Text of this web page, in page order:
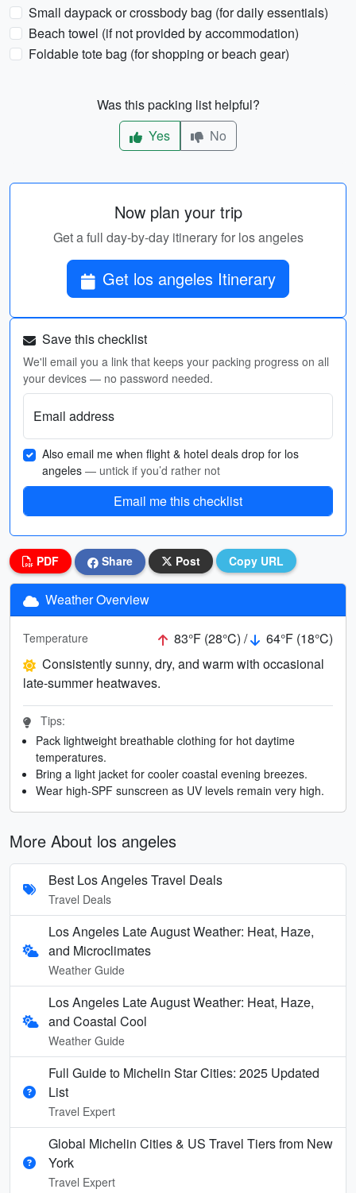
Small daypack or crossbody bag (for daily essentials)
Beach towel (if not provided by accommodation)
Foldable tote bag (for shopping or beach gear)
Was this packing list helpful?
Yes
No
Now plan your trip
Get a full day-by-day itinerary for los angeles
Get los angeles Itinerary
Save this checklist
We'll email you a link that keeps your packing progress on all
your devices — no password needed.
Email address
Also email me when flight & hotel deals drop for los
angeles — untick if you’d rather not
Email me this checklist
PDF Share Post Copy URL
Weather Overview
Temperature 83°F (28°C) /
64°F (18°C)
Consistently sunny, dry, and warm with occasional
late-summer heatwaves.
Tips:
Pack lightweight breathable clothing for hot daytime
temperatures.
Bring a light jacket for cooler coastal evening breezes.
Wear high-SPF sunscreen as UV levels remain very high.
More About los angeles
Best Los Angeles Travel Deals
Travel Deals
Los Angeles Late August Weather: Heat, Haze,
and Microclimates
Weather Guide
Los Angeles Late August Weather: Heat, Haze,
and Coastal Cool
Weather Guide
Full Guide to Michelin Star Cities: 2025 Updated
List
Travel Expert
Global Michelin Cities & US Travel Tiers from New
York
Travel Expert